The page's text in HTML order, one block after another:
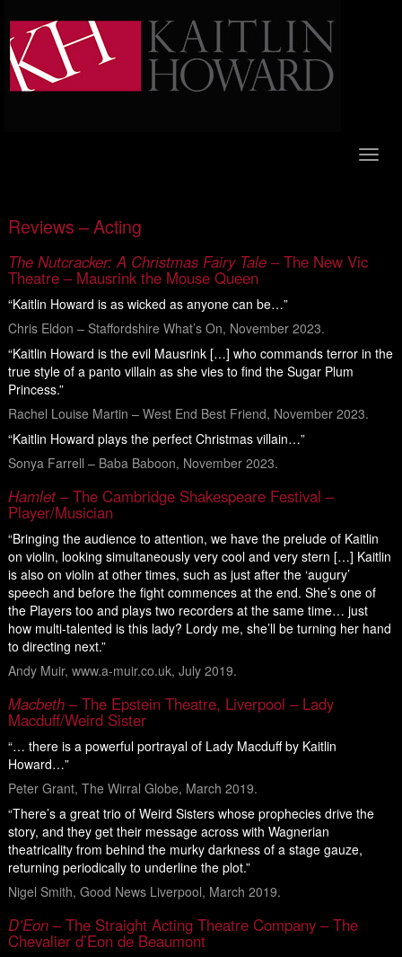
Reviews – Acting
The Nutcracker: A Christmas Fairy Tale – The New Vic
Theatre – Mausrink the Mouse Queen
“Kaitlin Howard is as wicked as anyone can be…”
Chris Eldon – Staffordshire What’s On, November 2023.
“Kaitlin Howard is the evil Mausrink […] who commands terror in the
true style of a panto villain as she vies to find the Sugar Plum
Princess.”
Rachel Louise Martin – West End Best Friend, November 2023.
“Kaitlin Howard plays the perfect Christmas villain…”
Sonya Farrell – Baba Baboon, November 2023.
Hamlet– The Cambridge Shakespeare Festival –
Player/Musician
“Bringing the audience to attention, we have the prelude of Kaitlin
on violin, looking simultaneously very cool and very stern […] Kaitlin
is also on violin at other times, such as just after the ‘augury’
speech and before the fight commences at the end. She’s one of
the Players too and plays two recorders at the same time… just
how multi-talented is this lady? Lordy me, she’ll be turning her hand
to directing next.”
Andy Muir, www.a-muir.co.uk, July 2019.
Macbeth – The Epstein Theatre, Liverpool – Lady
Macduff/Weird Sister
“… there is a powerful portrayal of Lady Macduff by Kaitlin
Howard…”
Peter Grant, The Wirral Globe, March 2019.
“There’s a great trio of Weird Sisters whose prophecies drive the
story, and they get their message across with Wagnerian
theatricality from behind the murky darkness of a stage gauze,
returning periodically to underline the plot.”
Nigel Smith, Good News Liverpool, March 2019.
D’Eon – The Straight Acting Theatre Company – The
Chevalier d’Eon de Beaumont